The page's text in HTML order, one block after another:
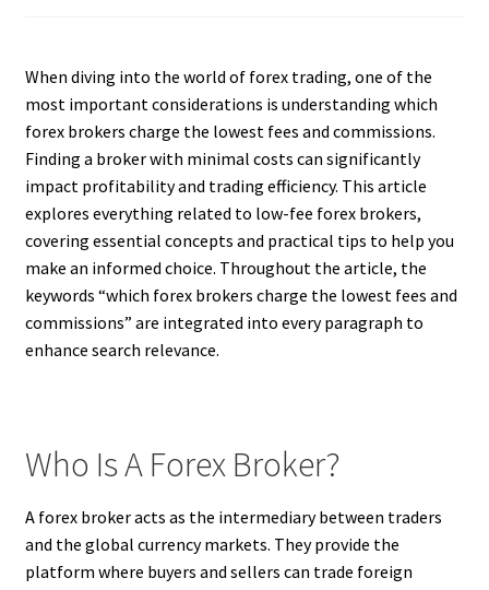
When diving into the world of forex trading, one of the
most important considerations is understanding which
forex brokers charge the lowest fees and commissions.
Finding a broker with minimal costs can significantly
impact profitability and trading efficiency. This article
explores everything related to low-fee forex brokers,
covering essential concepts and practical tips to help you
make an informed choice. Throughout the article, the
keywords “which forex brokers charge the lowest fees and
commissions” are integrated into every paragraph to
enhance search relevance.
Who Is A Forex Broker?
A forex broker acts as the intermediary between traders
and the global currency markets. They provide the
platform where buyers and sellers can trade foreign